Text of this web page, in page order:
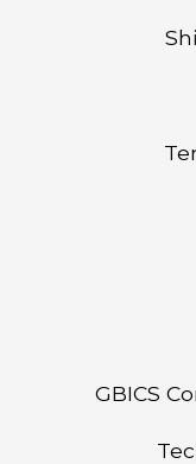
GBICS